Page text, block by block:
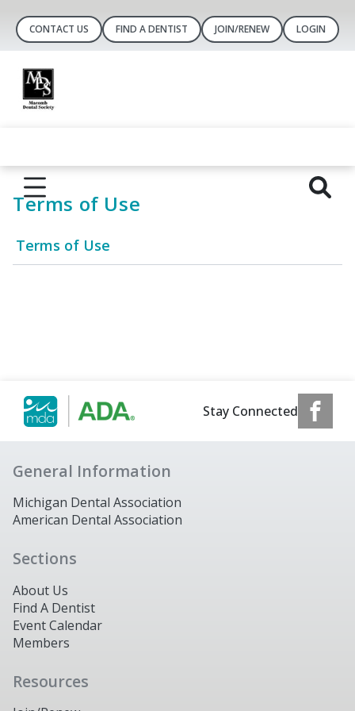
CONTACT US FIND A DENTIST JOIN/RENEW LOGIN
Terms of Use
Terms of Use
Stay Connected
General Information
Michigan Dental Association
American Dental Association
Sections
About Us
Find A Dentist
Event Calendar
Members
Resources